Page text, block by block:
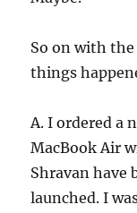
So on with
things
A. I ordered a
MacBook Air
Shravan have
launched. I